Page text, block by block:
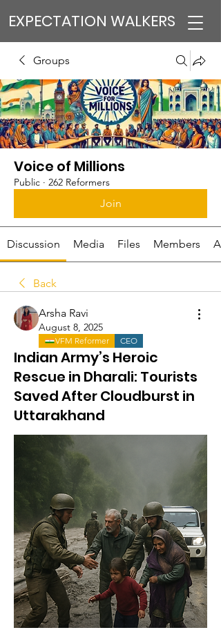
EXPECTATION WALKERS
Groups
Voice of Millions
Public · 262 Reformers
Join
Discussion Media Files Members
Back
Arsha Ravi
August 8, 2025
VFM Reformer CEO
Indian Army’s Heroic
Rescue in Dharali: Tourists
Saved After Cloudburst in
Uttarakhand